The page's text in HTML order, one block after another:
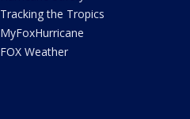
Tracking the Tropics
MyFoxHurricane
FOX Weather